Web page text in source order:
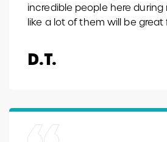
incredible people here during
like a lot of them will be great
D.T.